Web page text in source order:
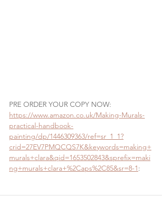
PRE ORDER YOUR COPY NOW:
https://www.amazon.co.uk/Making-Murals-
practical-handbook-
painting/dp/1446309363/ref=sr_1_1?
crid=27EV7PMQCQS7K&keywords=making+
murals+clara&qid=1653502843&sprefix=maki
ng+murals+clara+%2Caps%2C85&sr=8-1: